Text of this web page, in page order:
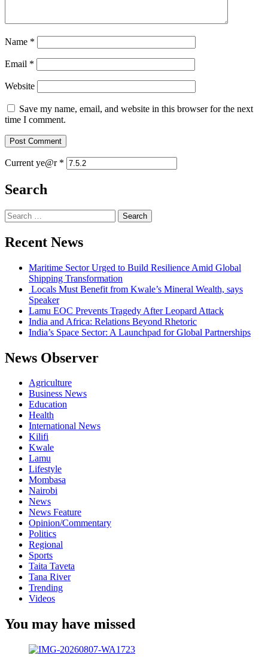
Name *
Email *
Website
Save my name, email, and website in this browser for the next
time I comment.
Current ye@r *
Search
Search
for:
Recent News
Maritime Sector Urged to Build Resilience Amid Global
Shipping Transformation
Locals Must Benefit from Kwale’s Mineral Wealth, says
Speaker
Lamu EOC Prevents Tragedy After Leopard Attack
India and Africa: Relations Beyond Rhetoric
India’s Space Sector: A Launchpad for Global Partnerships
News Observer
Agriculture
Business News
Education
Health
International News
Kilifi
Kwale
Lamu
Lifestyle
Mombasa
Nairobi
News
News Feature
Opinion/Commentary
Politics
Regional
Sports
Taita Taveta
Tana River
Trending
Videos
You may have missed